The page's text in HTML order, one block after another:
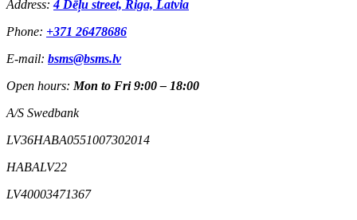
Address:4 Dēļu street, Riga, Latvia
Phone: +371 26478686
E-mail: bsms@bsms.lv
Open hours: Mon to Fri 9:00 – 18:00
A/S Swedbank
LV36HABA0551007302014
HABALV22
LV40003471367